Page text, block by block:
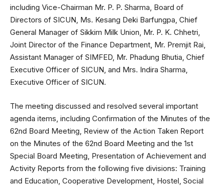
including Vice-Chairman Mr. P. P. Sharma, Board of
Directors of SICUN, Ms. Kesang Deki Barfungpa, Chief
General Manager of Sikkim Milk Union, Mr. P. K. Chhetri,
Joint Director of the Finance Department, Mr. Premjit Rai,
Assistant Manager of SIMFED, Mr. Phadung Bhutia, Chief
Executive Officer of SICUN, and Mrs. Indira Sharma,
Executive Officer of SICUN.
The meeting discussed and resolved several important
agenda items, including Confirmation of the Minutes of the
62nd Board Meeting, Review of the Action Taken Report
on the Minutes of the 62nd Board Meeting and the 1st
Special Board Meeting, Presentation of Achievement and
Activity Reports from the following five divisions: Training
and Education, Cooperative Development, Hostel, Social